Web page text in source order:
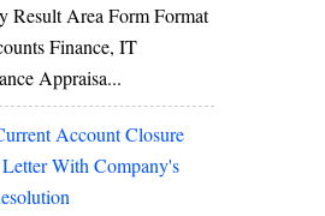
Result Area Form Format
Finance, IT
Appraisa...
Account Closure
Letter With Company's